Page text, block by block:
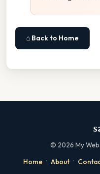
⌂ Back to Home
© 2026 My
Home · About ·